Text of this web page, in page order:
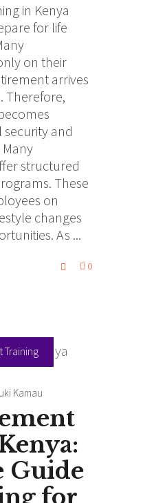
in Kenya
for life
on their
arrives
Therefore,
security and
structured
These
on
changes
As
0
Training
Kamau
Guide